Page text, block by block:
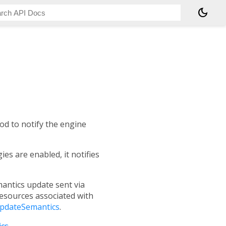
dark_mode
to notify the engine
are enabled, it notifies
update sent via
associated with
.